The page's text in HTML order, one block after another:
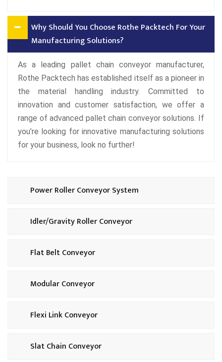
Why Should You Choose Rothe Packtech For Your
Manufacturing Solutions?
As a leading pallet chain conveyor manufacturer,
Rothe Packtech has established itself as a pioneer in
the material handling industry. Committed to
innovation and customer satisfaction, we offer a
range of advanced pallet chain conveyor solutions. If
you’re looking for innovative manufacturing solutions
for your business, look no further!
Power Roller Conveyor System
Idler/Gravity Roller Conveyor
Flat Belt Conveyor
Modular Conveyor
Flexi Link Conveyor
Slat Chain Conveyor